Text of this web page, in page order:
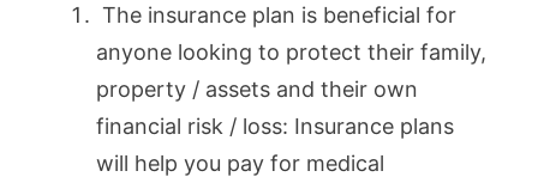
The insurance plan is beneficial for
anyone looking to protect their family,
property / assets and their own
financial risk / loss: Insurance plans
will help you pay for medical